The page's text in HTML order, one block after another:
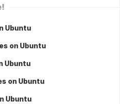
Ubuntu
on Ubuntu
Ubuntu
on Ubuntu
Ubuntu